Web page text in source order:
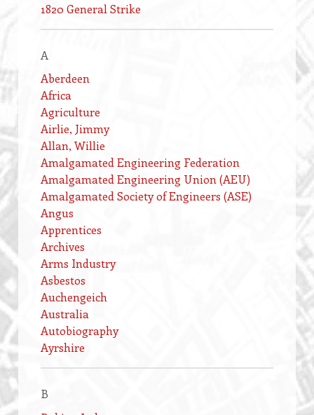
1820 General Strike
A
Aberdeen
Africa
Agriculture
Airlie, Jimmy
Allan, Willie
Amalgamated Engineering Federation
Amalgamated Engineering Union (AEU)
Amalgamated Society of Engineers (ASE)
Angus
Apprentices
Archives
Arms Industry
Asbestos
Auchengeich
Australia
Autobiography
Ayrshire
B